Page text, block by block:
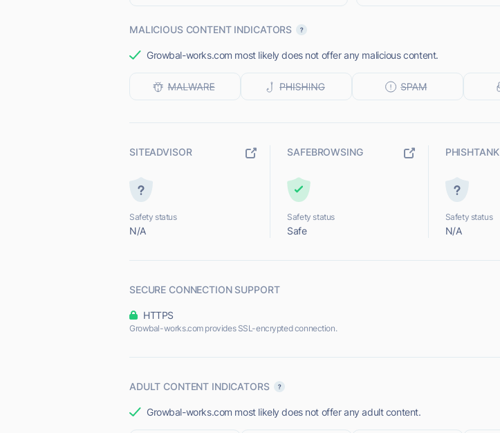
MALICIOUS CONTENT INDICATORS
Growbal-works.com most likely does not offer any malicious content.
SITEADVISOR
Safety status
N/A
SAFEBROWSING
Safety status
Safe
PHISHTANK
Safety status
N/A
SECURE CONNECTION SUPPORT
HTTPS
Growbal-works.com provides SSL-encrypted connection.
ADULT CONTENT INDICATORS
Growbal-works.com most likely does not offer any adult content.